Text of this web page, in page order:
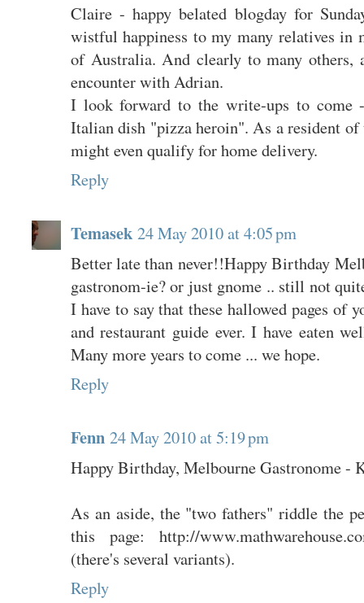
Claire - happy belated blogday for
wistful happiness to my many relatives in
of Australia. And clearly to many others,
encounter with Adrian.
I look forward to the write-ups to come
Italian dish "pizza heroin". As a resident of
might even qualify for home delivery.
Reply
Temasek 24 May 2010 at 4:05 pm
Better late than never!!Happy Birthday
gastronom-ie? or just gnome .. still not
I have to say that these hallowed pages of
and restaurant guide ever. I have eaten
Many more years to come ... we hope.
Reply
Fenn 24 May 2010 at 5:19 pm
Happy Birthday, Melbourne Gastronome -
As an aside, the "two fathers" riddle the
this page: http://
(there's several variants).
Reply